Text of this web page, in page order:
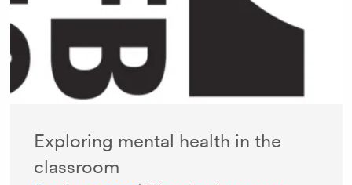
Exploring mental health in the
classroom